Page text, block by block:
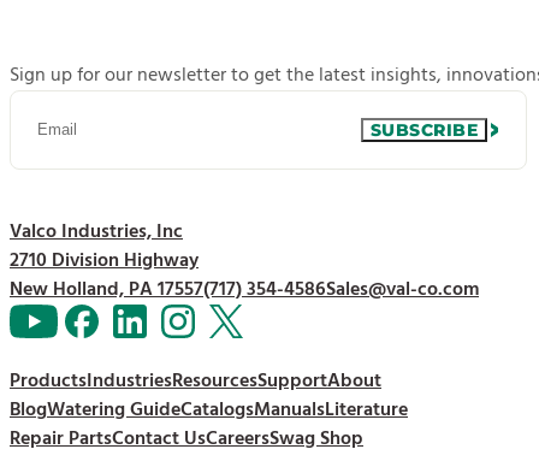
Sign up for our newsletter to get the latest insights,
SUBSCRIBE
Valco Industries, Inc
2710 Division Highway
New Holland, PA 17557(717) 354-4586Sales@val-co.com
ProductsIndustriesResourcesSupportAbout
BlogWatering GuideCatalogsManualsLiterature
Repair PartsContact UsCareersSwag Shop